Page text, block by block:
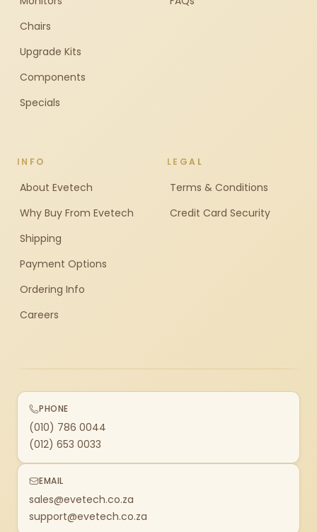
Chairs
Upgrade Kits
Components
Specials
INFO
About Evetech
Why Buy From Evetech
Shipping
Payment Options
Ordering Info
Careers
LEGAL
Terms & Conditions
Credit Card Security
PHONE
(010) 786 0044
(012) 653 0033
EMAIL
sales@evetech.co.za
support@evetech.co.za